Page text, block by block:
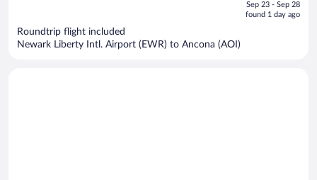
is
$1,516
per
Sep 23 - Sep 28
found 1 day ago
Roundtrip flight included
Newark Liberty Intl. Airport (EWR) to Ancona (AOI)